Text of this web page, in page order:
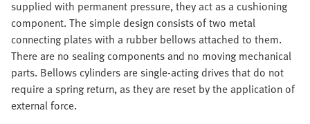
supplied with permanent pressure, they act as a cushioning
component. The simple design consists of two metal
connecting plates with a rubber bellows attached to them.
There are no sealing components and no moving mechanical
parts. Bellows cylinders are single-acting drives that do not
require a spring return, as they are reset by the application of
external force.